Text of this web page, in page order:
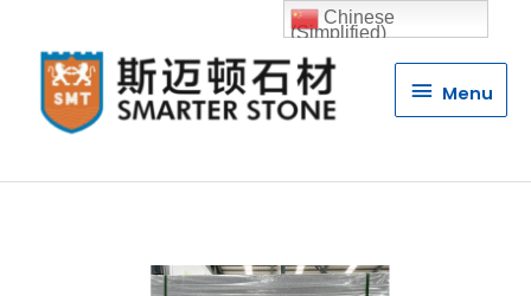
Menu
Menu
Chinese
(Simplified)